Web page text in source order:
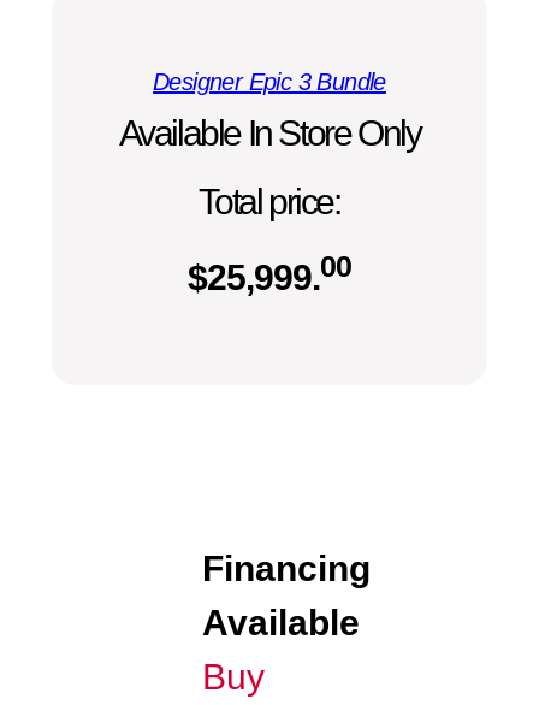
Designer Epic 3 Bundle
Available In Store Only
Total price:
$25,999.00
Financing
Available
Buy